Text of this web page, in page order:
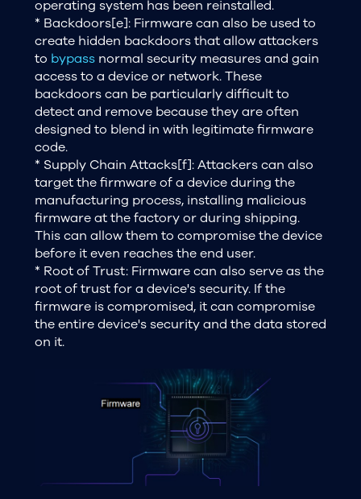
operating system has been reinstalled.
* Backdoors[e]: Firmware can also be used to
create hidden backdoors that allow attackers
to bypassnormal security measures and gain
access to a device or network. These
backdoors can be particularly difficult to
detect and remove because they are often
designed to blend in with legitimate firmware
code.
* Supply Chain Attacks[f]: Attackers can also
target the firmware of a device during the
manufacturing process, installing malicious
firmware at the factory or during shipping.
This can allow them to compromise the device
before it even reaches the end user.
* Root of Trust: Firmware can also serve as the
root of trust for a device's security. If the
firmware is compromised, it can compromise
the entire device's security and the data stored
on it.